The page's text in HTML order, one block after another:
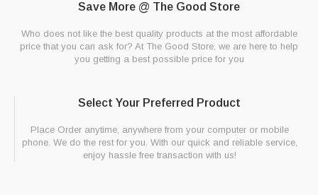
Save More @ The Good Store
Who does not like the best quality products at the most affordable
price that you can ask for? At The Good Store, we are here to help
you getting a best possible price for you
Select Your Preferred Product
Place Order anytime, anywhere from your computer or mobile
phone. We do the rest for you. With our quick and reliable service,
enjoy hassle free transaction with us!